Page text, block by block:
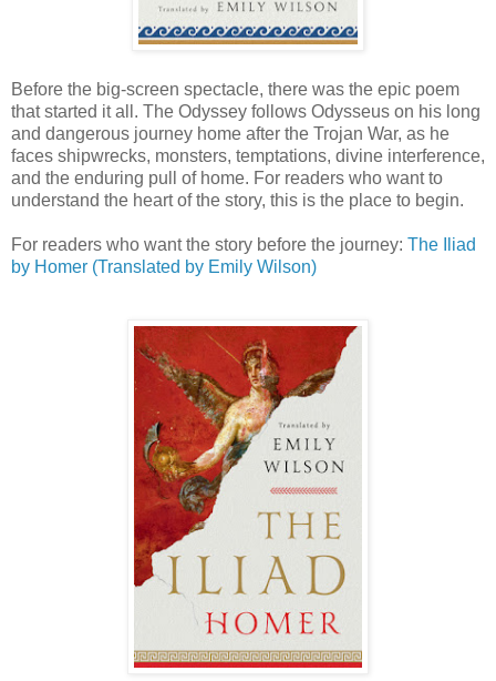
Before the big-screen spectacle, there was the epic poem
that started it all. The Odyssey follows Odysseus on his long
and dangerous journey home after the Trojan War, as he
faces shipwrecks, monsters, temptations, divine interference,
and the enduring pull of home. For readers who want to
understand the heart of the story, this is the place to begin.
For readers who want the story before the journey: The Iliad
by Homer (Translated by Emily Wilson)